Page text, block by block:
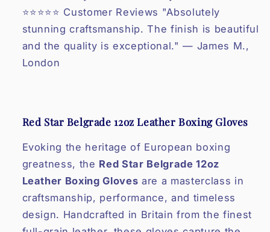
⭐⭐⭐⭐⭐ Customer Reviews "Absolutely
stunning craftsmanship. The finish is beautiful
and the quality is exceptional." — James M.,
London
Red Star Belgrade 12oz Leather Boxing Gloves
Evoking the heritage of European boxing
greatness, the Red Star Belgrade 12oz
Leather Boxing Gloves are a masterclass in
craftsmanship, performance, and timeless
design. Handcrafted in Britain from the finest